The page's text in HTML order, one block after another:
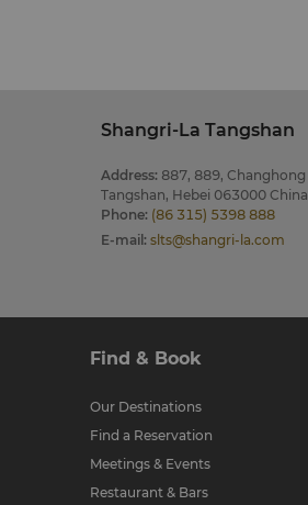
Shangri-La Tangshan
Address: 887, 889,
Tangshan, Hebei 063000 China
Phone: (86 315) 5398 888
E-mail : slts@shangri-la.com
Find & Book
Our Destinations
Find a Reservation
Meetings & Events
Restaurant & Bars